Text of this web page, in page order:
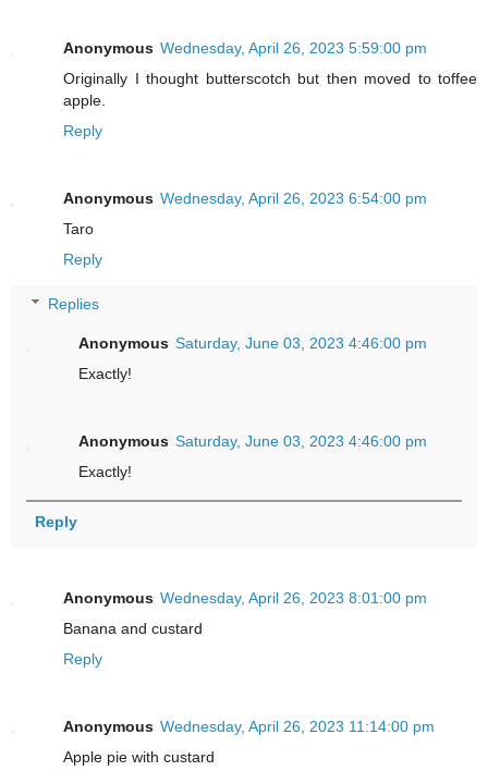
Anonymous Wednesday, April 26, 2023 5:59:00 pm
Originally I thought butterscotch but then moved to toffee
apple.
Reply
Anonymous Wednesday, April 26, 2023 6:54:00 pm
Taro
Reply
Replies
Anonymous Saturday, June 03, 2023 4:46:00 pm
Exactly!
Anonymous Saturday, June 03, 2023 4:46:00 pm
Exactly!
Reply
Anonymous Wednesday, April 26, 2023 8:01:00 pm
Banana and custard
Reply
Anonymous Wednesday, April 26, 2023 11:14:00 pm
Apple pie with custard